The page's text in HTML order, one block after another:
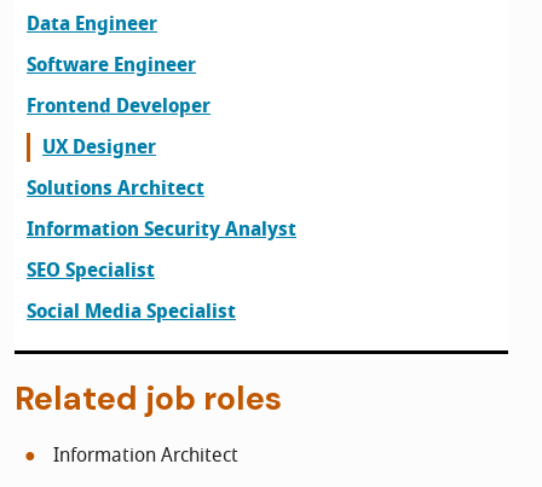
Data Engineer
Software Engineer
Frontend Developer
UX Designer
Solutions Architect
Information Security Analyst
SEO Specialist
Social Media Specialist
Related job roles
Information Architect